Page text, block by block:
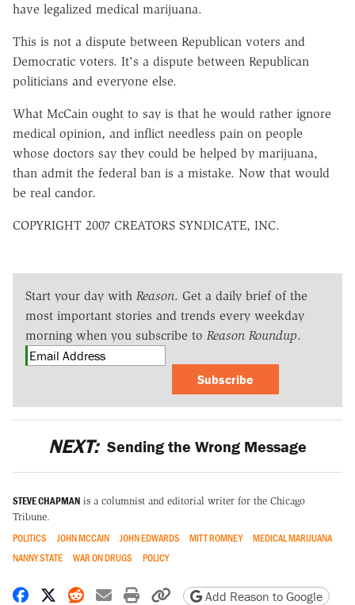
have legalized medical marijuana.
This is not a dispute between Republican voters and
Democratic voters. It's a dispute between Republican
politicians and everyone else.
What McCain ought to say is that he would rather ignore
medical opinion, and inflict needless pain on people
whose doctors say they could be helped by marijuana,
than admit the federal ban is a mistake. Now that would
be real candor.
COPYRIGHT 2007 CREATORS SYNDICATE, INC.
Start your day with Reason. Get a daily brief of the
most important stories and trends every weekday
morning when you subscribe to Reason Roundup.
Subscribe
NEXT: Sending the Wrong Message
STEVE CHAPMAN is a columnist and editorial writer for the Chicago
Tribune.
POLITICS JOHN MCCAIN JOHN EDWARDS MITT ROMNEY
MEDICAL MARIJUANA
NANNY STATE
WAR ON DRUGS POLICY
Share on Facebook
Share on X
Share on Reddit
Share by email
Print friendly version
Copy page URL
Add Reason to Google